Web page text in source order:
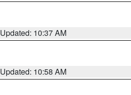
Updated: 10:37 AM
Updated: 10:58 AM